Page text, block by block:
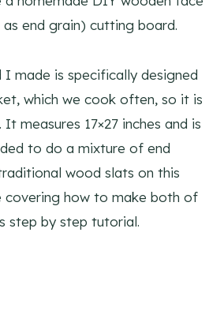
end grain) cutting board.
made is specifically designed
which we cook often, so it is
measures 17×27 inches and is
to do a mixture of end
wood slats on this
covering how to make both of
step by step tutorial.